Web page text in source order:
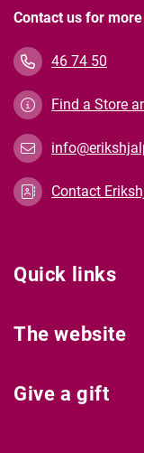
Contact us for
46 74 50
Find a Store
Contact
Quick links
The website
Give a gift